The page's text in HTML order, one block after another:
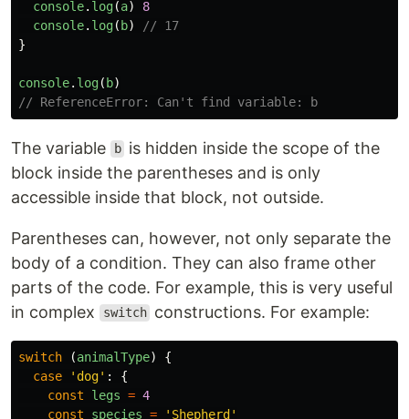
console. log(a)
8
console. log( b)
// 17
}
console. log( b)
// ReferenceError: Can't find variable: b
The variable b is hidden inside the scope of the
block inside the parentheses and is only
accessible inside that block, not outside.
Parentheses can, however, not only separate the
body of a condition. They can also frame other
parts of the code. For example, this is very useful
in complex
switch constructions. For example:
switch (animalType)
{
case
' dog' :
{
const
legs = 4
const
species = ' Shepherd '